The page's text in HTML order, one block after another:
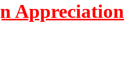
Appreciation